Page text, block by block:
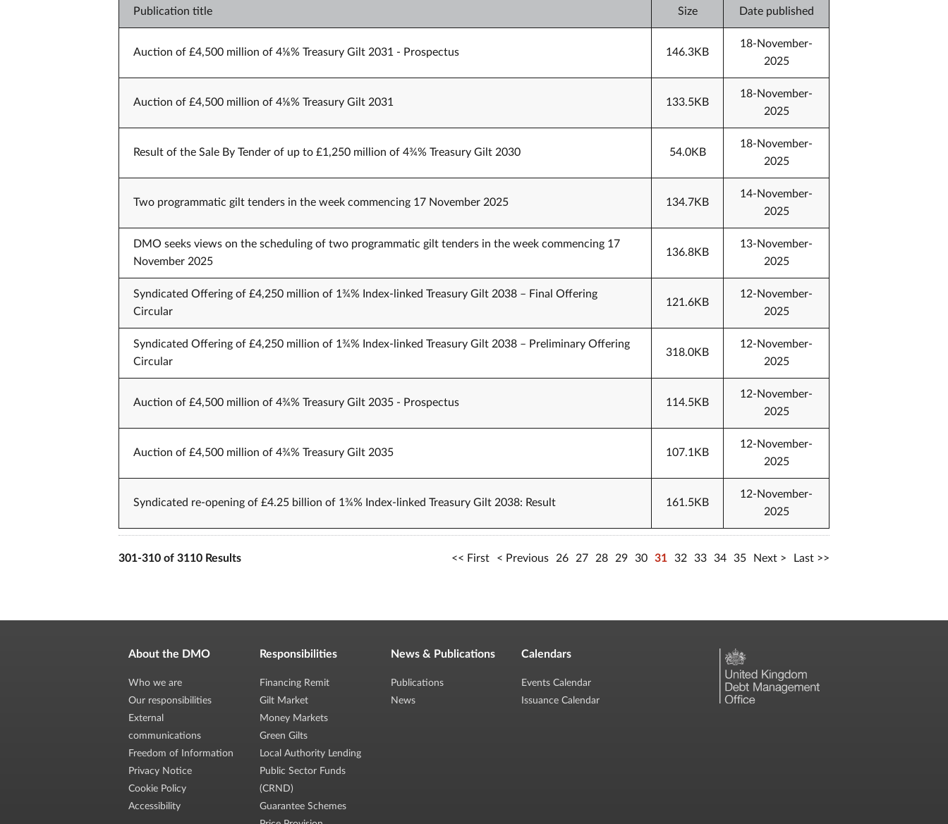
Publication title Size Date published
Auction of £4,500 million of 4⅛% Treasury Gilt 2031 - Prospectus 146.3KB
18-November-
2025
Auction of £4,500 million of 4⅛% Treasury Gilt 2031 133.5KB
18-November-
2025
Result of the Sale By Tender of up to £1,250 million of 4¾% Treasury Gilt 2030 54.0KB
18-November-
2025
Two programmatic gilt tenders in the week commencing 17 November 2025 134.7KB
14-November-
2025
DMO seeks views on the scheduling of two programmatic gilt tenders in the week commencing 17
November 2025
136.8KB
13-November-
2025
Syndicated Offering of £4,250 million of 1¾% Index-linked Treasury Gilt 2038 – Final Offering
Circular
121.6KB
12-November-
2025
Syndicated Offering of £4,250 million of 1¾% Index-linked Treasury Gilt 2038 – Preliminary Offering
Circular
318.0KB
12-November-
2025
Auction of £4,500 million of 4¾% Treasury Gilt 2035 - Prospectus 114.5KB
12-November-
2025
Auction of £4,500 million of 4¾% Treasury Gilt 2035 107.1KB
12-November-
2025
Syndicated re-opening of £4.25 billion of 1¾% Index-linked Treasury Gilt 2038: Result 161.5KB
12-November-
2025
301-310 of 3110 Results First Previous 26 27 28 29 30 31 32 33 34 35 Next Last
About the DMO
Who we are
Our responsibilities
External
communications
Freedom of Information
Privacy Notice
Cookie Policy
Accessibility
Responsibilities
Financing Remit
Gilt Market
Money Markets
Green Gilts
Local Authority Lending
Public Sector Funds
(CRND)
Guarantee Schemes
News & Publications
Publications
News
Calendars
Events Calendar
Issuance Calendar